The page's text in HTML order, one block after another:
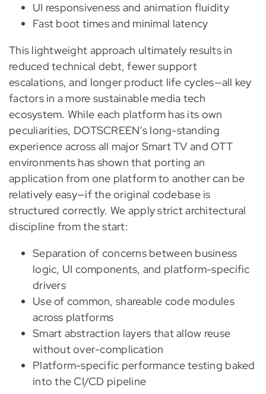
UI responsiveness and animation fluidity
Fast boot times and minimal latency
This lightweight approach ultimately results in
reduced technical debt, fewer support
escalations, and longer product life cycles—all key
factors in a more sustainable media tech
ecosystem. While each platform has its own
peculiarities, DOTSCREEN’s long-standing
experience across all major Smart TV and OTT
environments has shown that porting an
application from one platform to another can be
relatively easy—if the original codebase is
structured correctly. We apply strict architectural
discipline from the start:
Separation of concerns between business
logic, UI components, and platform-specific
drivers
Use of common, shareable code modules
across platforms
Smart abstraction layers that allow reuse
without over-complication
Platform-specific performance testing baked
into the CI/CD pipeline